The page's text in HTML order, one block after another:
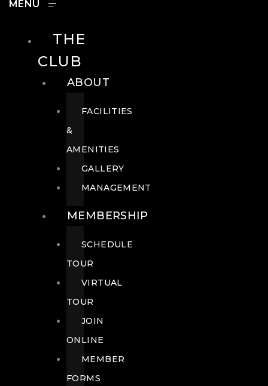
THE
CLUB
ABOUT
FACILITIES
&
AMENITIES
GALLERY
MANAGEMENT
MEMBERSHIP
SCHEDULE
TOUR
VIRTUAL
TOUR
JOIN
ONLINE
MEMBER
FORMS